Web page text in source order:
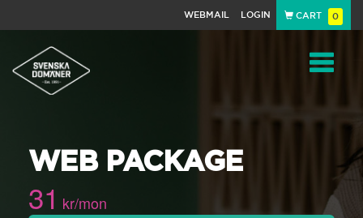
WEBMAIL LOGIN CART 0
WEB PACKAGE
31 kr/mon